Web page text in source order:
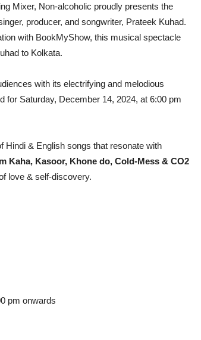
Mixer, Non-alcoholic proudly presents the
producer, and songwriter, Prateek Kuhad.
with BookMyShow, this musical spectacle
to Kolkata.
with its electrifying and melodious
for Saturday, December 14, 2024, at 6:00 pm
Hindi & English songs that resonate with
Kaha, Kasoor, Khone do, Cold-Mess & CO2
love & self-discovery.
pm onwards